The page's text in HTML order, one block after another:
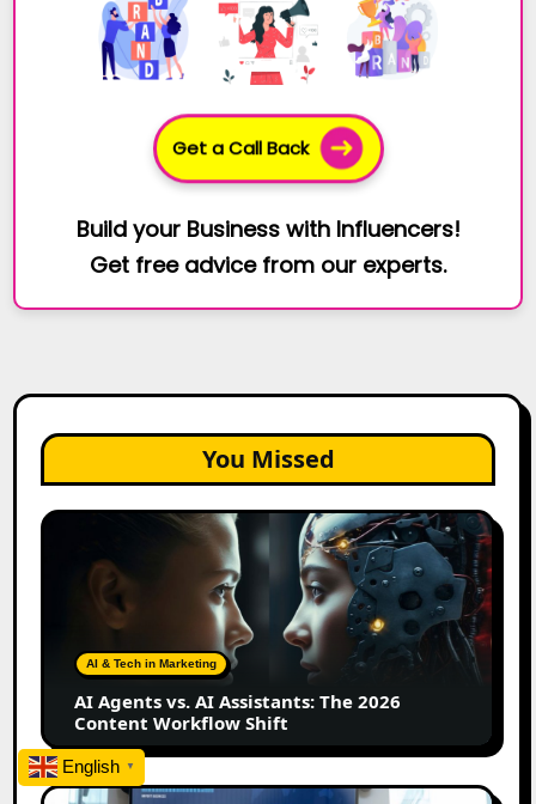
Get a Call Back
Build your Business with Influencers!
Get free advice from our experts.
You Missed
AI
Assistants:
Content
Workflow
Shift
AI & Tech in Marketing
AI Agents vs. AI Assistants: The 2026
Content Workflow Shift
How
English ▼